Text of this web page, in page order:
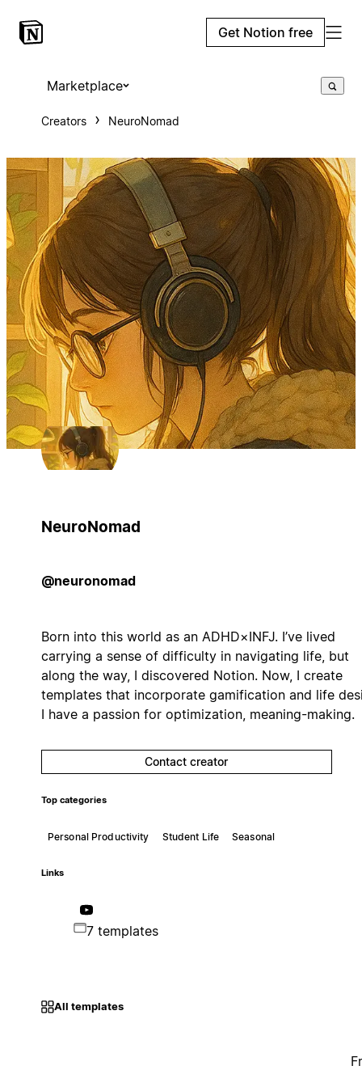
Get Notion free
Marketplace
Creators NeuroNomad
NeuroNomad
@neuronomad
Born into this world as an ADHD×INFJ. I’ve lived
carrying a sense of difficulty in navigating life, but
along the way, I discovered Notion. Now, I create
templates that incorporate gamification and life
I have a passion for optimization, meaning-making.
Contact creator
Top categories
Personal Productivity Student Life Seasonal
Links
7 templates
All templates